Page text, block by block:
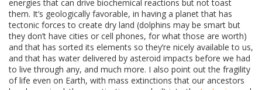
energies that can drive biochemical reactions but not toast
them. It’s geologically favorable, in having a planet that has
tectonic forces to create dry land (dolphins may be smart but
they don’t have cities or cell phones, for what those are worth)
and that has sorted its elements so they’re nicely available to us,
and that has water delivered by asteroid impacts before we had
to live through any, and much more. I also point out the fragility
of life even on Earth, with mass extinctions that our ancestors